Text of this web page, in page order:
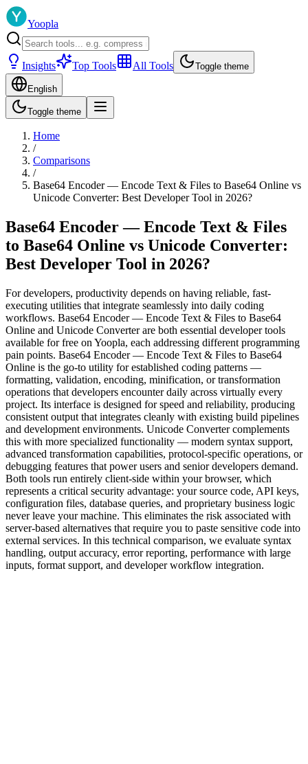
Yoopla
Insights Top Tools All Tools Toggle theme
English
Toggle theme
Home
/
Comparisons
/
Base64 Encoder — Encode Text & Files to Base64 Online vs
Unicode Converter: Best Developer Tool in 2026?
Base64 Encoder — Encode Text & Files
to Base64 Online vs Unicode Converter:
Best Developer Tool in 2026?
For developers, productivity depends on having reliable, fast-
executing utilities that integrate seamlessly into daily coding
workflows. Base64 Encoder — Encode Text & Files to Base64
Online and Unicode Converter are both essential developer tools
available for free on Yoopla, each addressing different programming
pain points. Base64 Encoder — Encode Text & Files to Base64
Online is the go-to utility for established coding patterns —
formatting, validation, encoding, minification, or transformation
operations that developers encounter daily across virtually every
project. Its interface is designed for speed and reliability, producing
consistent output that integrates cleanly with existing build pipelines
and development environments. Unicode Converter complements
this with more specialized functionality — modern syntax support,
advanced transformation capabilities, protocol-specific operations, or
debugging features that power users and senior developers demand.
Both tools run entirely client-side within your browser, which
represents a critical security advantage: your source code, API keys,
configuration files, database queries, and proprietary business logic
never leave your machine. This eliminates the risk associated with
server-based alternatives that require you to paste sensitive code into
external services. In this technical comparison, we evaluate syntax
handling, output accuracy, error reporting, performance with large
inputs, format support, and developer workflow integration.